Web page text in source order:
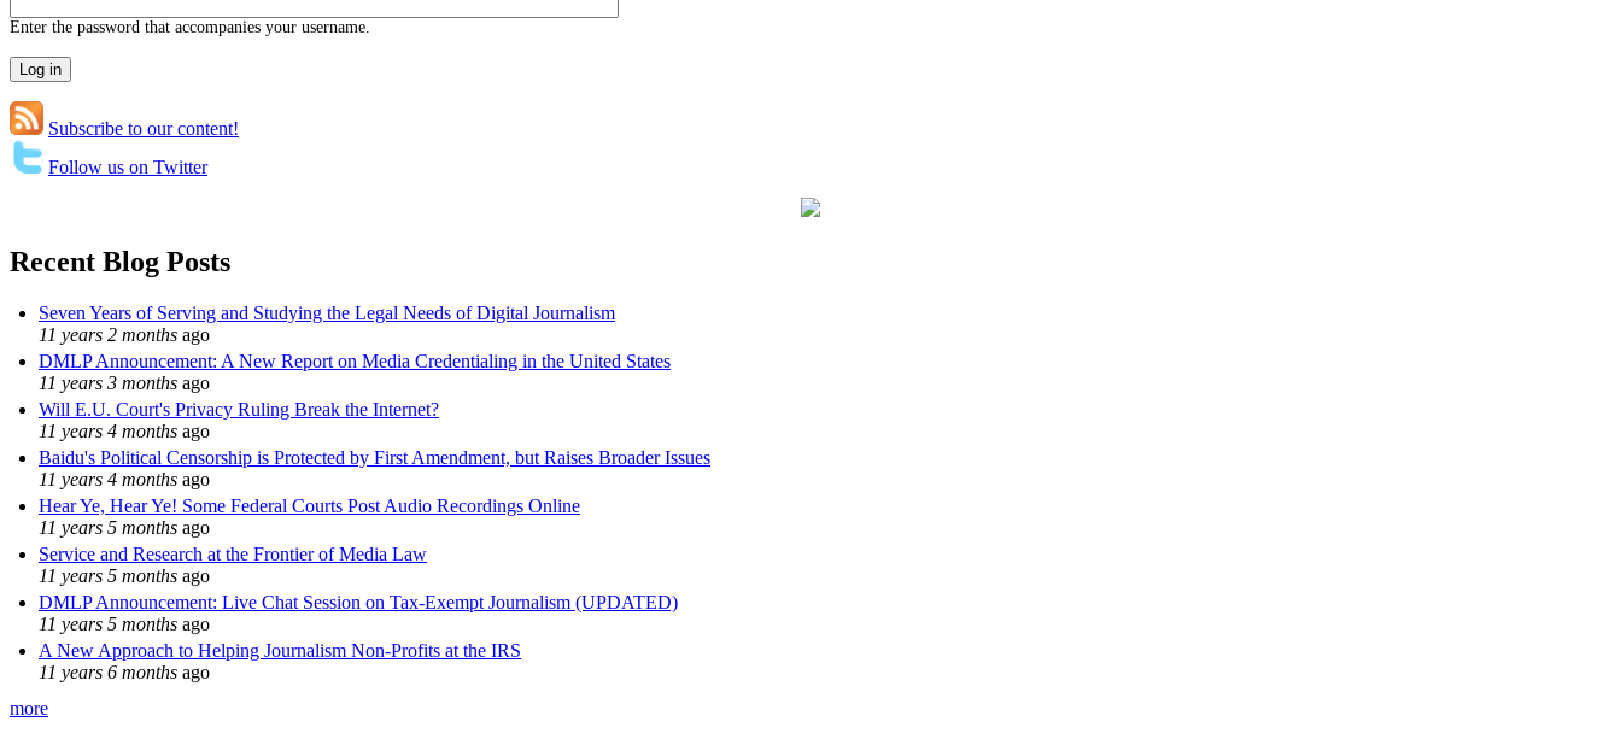
Enter the password that accompanies your username.
Subscribe to our content!
Follow us on Twitter
Recent Blog Posts
Seven Years of Serving and Studying the Legal Needs of Digital Journalism
11 years 2 months ago
DMLP Announcement: A New Report on Media Credentialing in the United States
11 years 3 months ago
Will E.U. Court's Privacy Ruling Break the Internet?
11 years 4 months ago
Baidu's Political Censorship is Protected by First Amendment, but Raises Broader Issues
11 years 4 months ago
Hear Ye, Hear Ye! Some Federal Courts Post Audio Recordings Online
11 years 5 months ago
Service and Research at the Frontier of Media Law
11 years 5 months ago
DMLP Announcement: Live Chat Session on Tax-Exempt Journalism (UPDATED)
11 years 5 months ago
A New Approach to Helping Journalism Non-Profits at the IRS
11 years 6 months ago
more